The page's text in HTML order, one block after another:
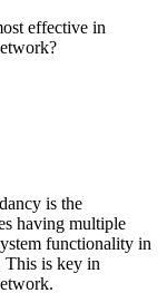
effective in
is the
having multiple
functionality in
This is key in